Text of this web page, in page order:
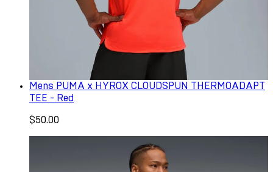
Mens PUMA x HYROX CLOUDSPUN THERMOADAPT
TEE - Red
$50.00